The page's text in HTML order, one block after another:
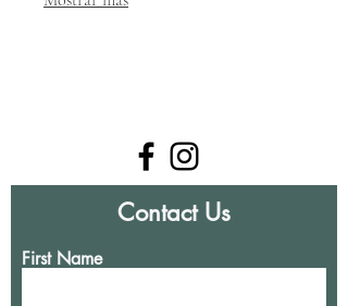
Contact Us
First Name